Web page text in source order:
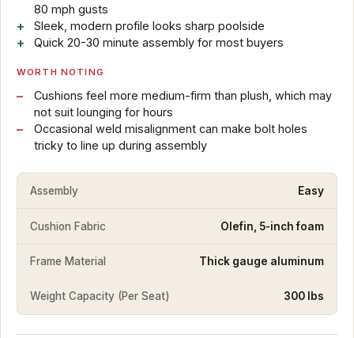
80 mph gusts
Sleek, modern profile looks sharp poolside
Quick 20-30 minute assembly for most buyers
WORTH NOTING
Cushions feel more medium-firm than plush, which may
not suit lounging for hours
Occasional weld misalignment can make bolt holes
tricky to line up during assembly
Assembly Easy
Cushion Fabric Olefin, 5-inch foam
Frame Material Thick gauge aluminum
Weight Capacity (Per Seat) 300 lbs